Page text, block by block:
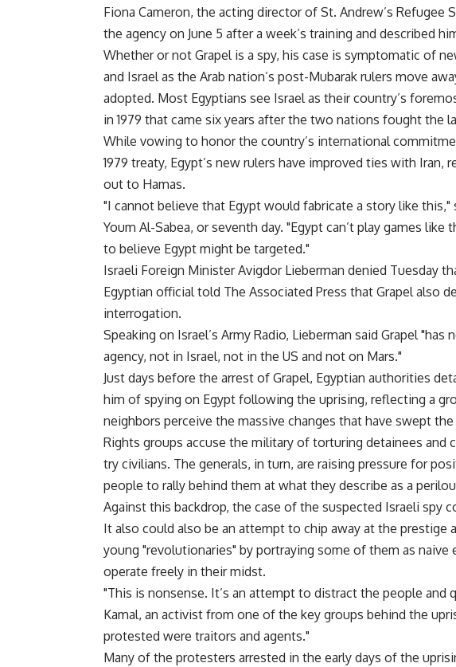
Fiona Cameron, the acting director of St. Andrew’s Refugee
the agency on June 5 after a week’s training and described
Whether or not Grapel is a spy, his case is symptomatic of
and Israel as the Arab nation’s post-Mubarak rulers move
adopted. Most Egyptians see Israel as their country’s
in 1979 that came six years after the two nations fought the
While vowing to honor the country’s international
1979 treaty, Egypt’s new rulers have improved ties with Iran,
out to Hamas.
"I cannot believe that Egypt would fabricate a story like this,"
Youm Al-Sabea, or seventh day. "Egypt can’t play games
to believe Egypt might be targeted."
Israeli Foreign Minister Avigdor Lieberman denied Tuesday
Egyptian official told The Associated Press that Grapel also
interrogation.
Speaking on Israel’s Army Radio, Lieberman said Grapel
agency, not in Israel, not in the US and not on Mars."
Just days before the arrest of Grapel, Egyptian authorities
him of spying on Egypt following the uprising, reflecting a
neighbors perceive the massive changes that have swept
Rights groups accuse the military of torturing detainees
try civilians. The generals, in turn, are raising pressure for
people to rally behind them at what they describe as a
Against this backdrop, the case of the suspected Israeli spy
It also could also be an attempt to chip away at the prestige
young "revolutionaries" by portraying some of them as
operate freely in their midst.
"This is nonsense. It’s an attempt to distract the people and
Kamal, an activist from one of the key groups behind the
protested were traitors and agents."
Many of the protesters arrested in the early days of the